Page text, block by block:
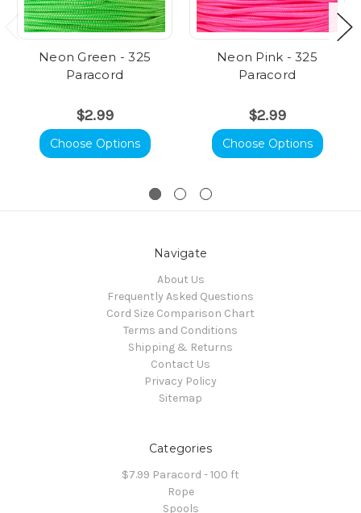
Neon Green - 325
Paracord
$2.99
Choose Options
Neon Pink - 325
Paracord
$2.99
Choose Options
Navigate
About Us
Frequently Asked Questions
Cord Size Comparison Chart
Terms and Conditions
Shipping & Returns
Contact Us
Privacy Policy
Sitemap
Categories
$7.99 Paracord - 100 ft
Rope
Spools